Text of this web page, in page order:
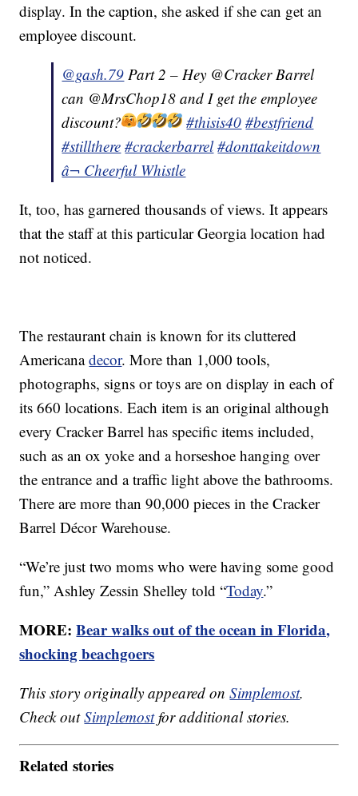
display. In the caption, she asked if she can get an
employee discount.
@gash.79 Part 2 – Hey @Cracker Barrel
can @MrsChop18 and I get the employee
discount?
#thisis40 #bestfriend
#stillthere #crackerbarrel #donttakeitdown
â¬ Cheerful Whistle
It, too, has garnered thousands of views. It appears
that the staff at this particular Georgia location had
not noticed.
The restaurant chain is known for its cluttered
Americanadecor. More than 1,000 tools,
photographs, signs or toys are on display in each of
its 660 locations. Each item is an original although
every Cracker Barrel has specific items included,
such as an ox yoke and a horseshoe hanging over
the entrance and a traffic light above the bathrooms.
There are more than 90,000 pieces in the Cracker
Barrel Décor Warehouse.
“We’re just two moms who were having some good
fun,” Ashley Zessin Shelley told “Today.”
MORE:Bear walks out of the ocean in Florida,
shocking beachgoers
This story originally appeared onSimplemost.
Check outSimplemostfor additional stories.
Related stories